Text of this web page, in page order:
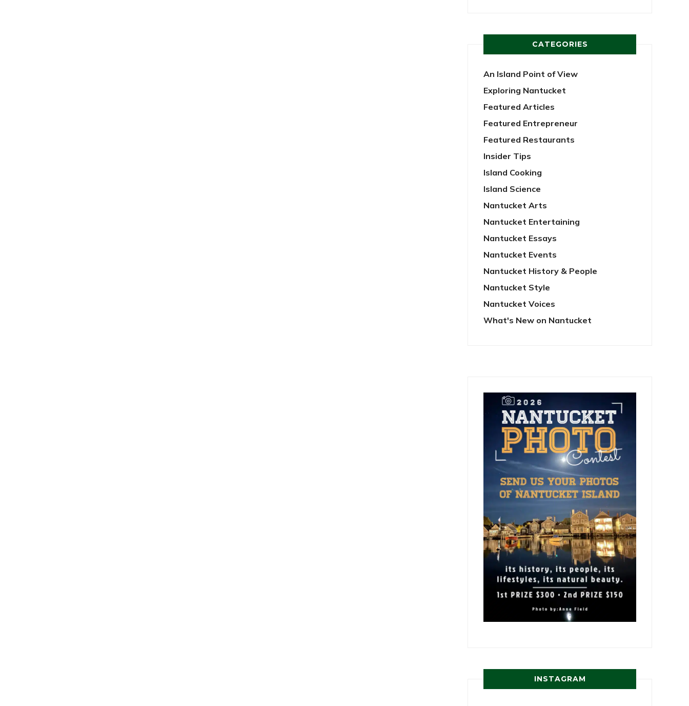
CATEGORIES
An Island Point of View
Exploring Nantucket
Featured Articles
Featured Entrepreneur
Featured Restaurants
Insider Tips
Island Cooking
Island Science
Nantucket Arts
Nantucket Entertaining
Nantucket Essays
Nantucket Events
Nantucket History & People
Nantucket Style
Nantucket Voices
What's New on Nantucket
INSTAGRAM